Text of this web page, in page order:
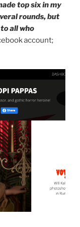
top six in my
rounds, but
all who
account;